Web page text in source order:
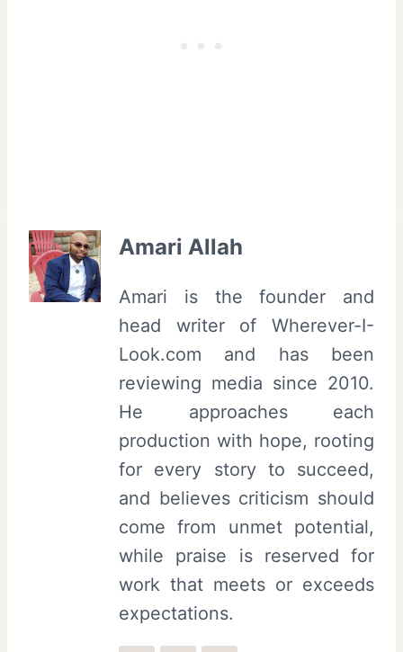
Amari Allah
Amari is the founder and
head writer of Wherever-I-
Look.com and has been
reviewing media since 2010.
He approaches each
production with hope, rooting
for every story to succeed,
and believes criticism should
come from unmet potential,
while praise is reserved for
work that meets or exceeds
expectations.